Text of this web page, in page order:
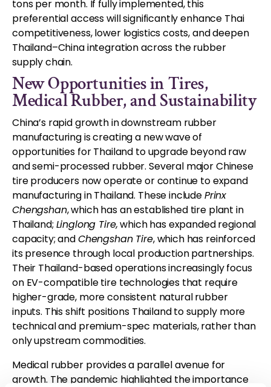
tons per month. If fully implemented, this
preferential access will significantly enhance Thai
competitiveness, lower logistics costs, and deepen
Thailand–China integration across the rubber
supply chain.
New Opportunities in Tires,
Medical Rubber, and Sustainability
China’s rapid growth in downstream rubber
manufacturing is creating a new wave of
opportunities for Thailand to upgrade beyond raw
and semi-processed rubber. Several major Chinese
tire producers now operate or continue to expand
manufacturing in Thailand. These includePrinx
Chengshan, which has an established tire plant in
Thailand; Linglong Tire,which has expanded regional
capacity; andChengshan Tire, which has reinforced
its presence through local production partnerships.
Their Thailand-based operations increasingly focus
on EV-compatible tire technologies that require
higher-grade, more consistent natural rubber
inputs. This shift positions Thailand to supply more
technical and premium-spec materials, rather than
only upstream commodities.
Medical rubber provides a parallel avenue for
growth. The pandemic highlighted the importance